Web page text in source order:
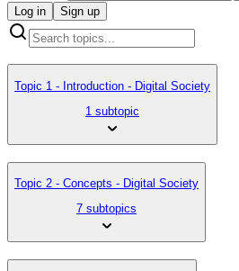
Log in
Sign up
Topic 1 - Introduction - Digital Society
1 subtopic
Topic 2 - Concepts - Digital Society
7 subtopics